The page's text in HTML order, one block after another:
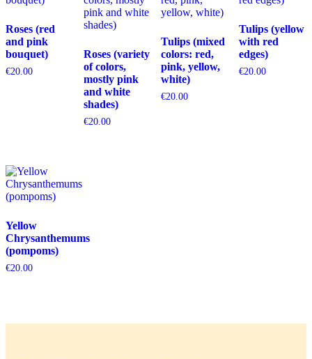
Roses (red
and pink
bouquet)
€20.00
Roses (variety
of colors,
mostly pink
and white
shades)
€20.00
Tulips (mixed
colors: red,
pink, yellow,
white)
€20.00
Tulips (yellow
with red
edges)
€20.00
Yellow
Chrysanthemums
(pompoms)
€20.00